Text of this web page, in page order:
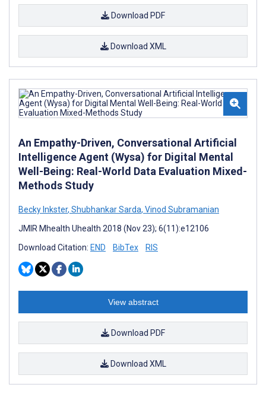
Download PDF
Download XML
An Empathy-Driven, Conversational Artificial
Intelligence Agent (Wysa) for Digital Mental
Well-Being: Real-World Data Evaluation Mixed-
Methods Study
Becky Inkster, Shubhankar Sarda, Vinod Subramanian
JMIR Mhealth Uhealth 2018 (Nov 23); 6(11):e12106
Download Citation: END BibTex RIS
View abstract
Download PDF
Download XML